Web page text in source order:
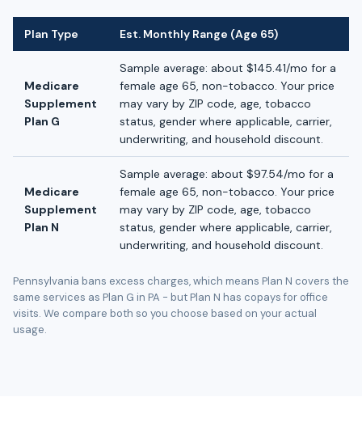
Plan Type Est. Monthly Range (Age 65)
Medicare
Supplement
Plan G
Sample average: about $145.41/mo for a
female age 65, non-tobacco. Your price
may vary by ZIP code, age, tobacco
status, gender where applicable, carrier,
underwriting, and household discount.
Medicare
Supplement
Plan N
Sample average: about $97.54/mo for a
female age 65, non-tobacco. Your price
may vary by ZIP code, age, tobacco
status, gender where applicable, carrier,
underwriting, and household discount.
Pennsylvania bans excess charges, which means Plan N covers the
same services as Plan G in PA - but Plan N has copays for office
visits. We compare both so you choose based on your actual
usage.